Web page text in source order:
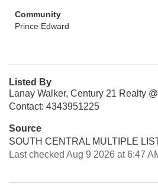
Community
Prince Edward
Listed By
Lanay Walker, Century 21 Realty
Contact: 4343951225
Source
SOUTH CENTRAL MULTIPLE
Last checked Aug 9 2026 at 6:47